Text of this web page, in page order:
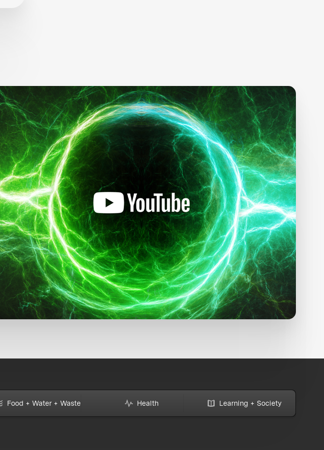
Food + Water + Waste Health Learning + Society